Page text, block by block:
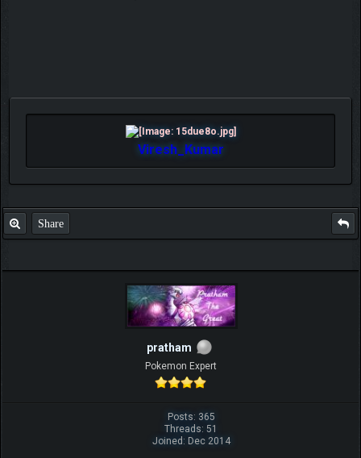
Viresh_Kumar
Share
pratham
Pokemon Expert
Posts: 365
Threads: 51
Joined: Dec 2014